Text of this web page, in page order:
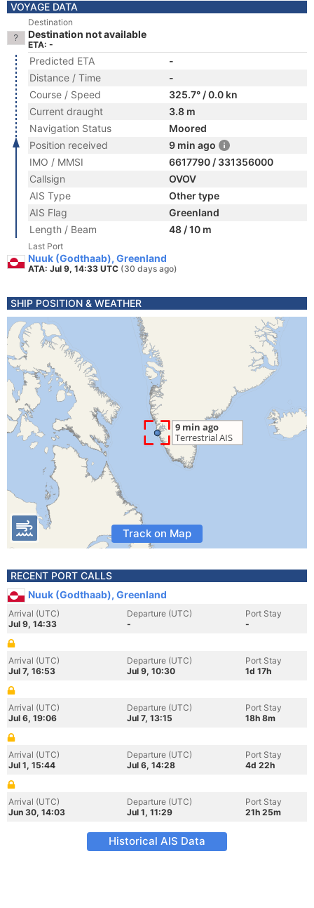
VOYAGE DATA
Destination
Destination not available
ETA: -
Predicted ETA
-
Distance / Time
-
Course / Speed
325.7° / 0.0 kn
Current draught
3.8 m
Navigation Status
Moored
Position received
9 min ago
IMO / MMSI
6617790 / 331356000
Callsign
OVOV
AIS Type
Other type
AIS Flag
Greenland
Length / Beam
48 / 10 m
Last Port
Nuuk (Godthaab), Greenland
ATA: Jul 9, 14:33 UTC (30 days ago)
SHIP POSITION & WEATHER
Track on Map
RECENT PORT CALLS
Nuuk (Godthaab), Greenland
Arrival (UTC)
Jul 9, 14:33
Departure (UTC)
-
Port Stay
-
Arrival (UTC)
Jul 7, 16:53
Departure (UTC)
Jul 9, 10:30
Port Stay
1d 17h
Arrival (UTC)
Jul 6, 19:06
Departure (UTC)
Jul 7, 13:15
Port Stay
18h 8m
Arrival (UTC)
Jul 1, 15:44
Departure (UTC)
Jul 6, 14:28
Port Stay
4d 22h
Arrival (UTC)
Jun 30, 14:03
Departure (UTC)
Jul 1, 11:29
Port Stay
21h 25m
Historical AIS Data